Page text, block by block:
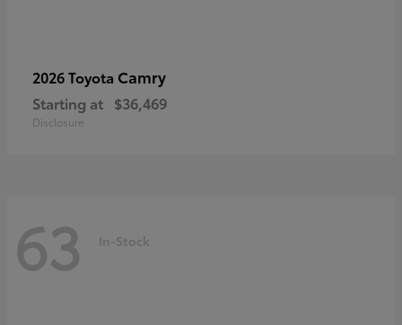
2026 Toyota Camry
Starting at $36,469
Disclosure
63 In-Stock